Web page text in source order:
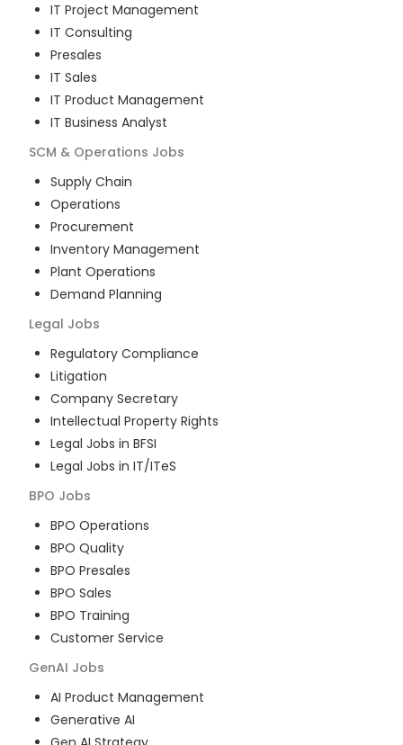
IT Project Management
IT Consulting
Presales
IT Sales
IT Product Management
IT Business Analyst
SCM & Operations Jobs
Supply Chain
Operations
Procurement
Inventory Management
Plant Operations
Demand Planning
Legal Jobs
Regulatory Compliance
Litigation
Company Secretary
Intellectual Property Rights
Legal Jobs in BFSI
Legal Jobs in IT/ITeS
BPO Jobs
BPO Operations
BPO Quality
BPO Presales
BPO Sales
BPO Training
Customer Service
GenAI Jobs
AI Product Management
Generative AI